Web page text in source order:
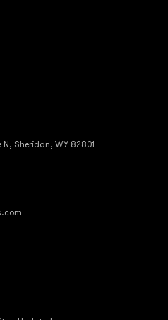
Sheridan, WY 82801